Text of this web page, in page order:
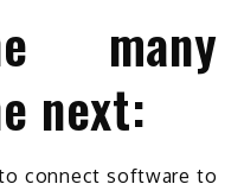
many
next:
connect software to